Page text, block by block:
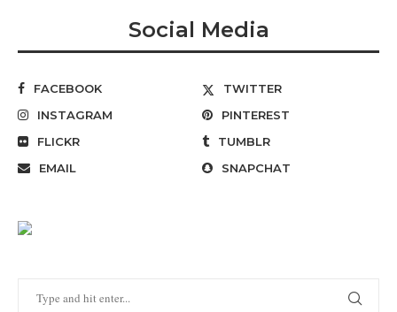
Social Media
FACEBOOK
TWITTER
INSTAGRAM
PINTEREST
FLICKR
TUMBLR
EMAIL
SNAPCHAT